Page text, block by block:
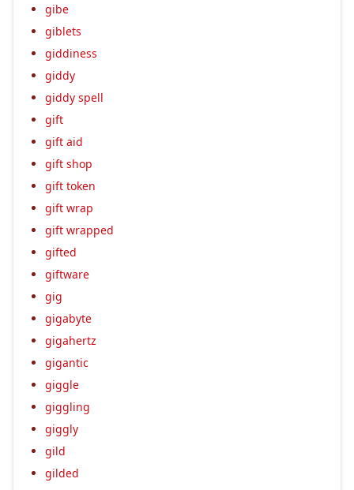
gibe
giblets
giddiness
giddy
giddy spell
gift
gift aid
gift shop
gift token
gift wrap
gift wrapped
gifted
giftware
gig
gigabyte
gigahertz
gigantic
giggle
giggling
giggly
gild
gilded